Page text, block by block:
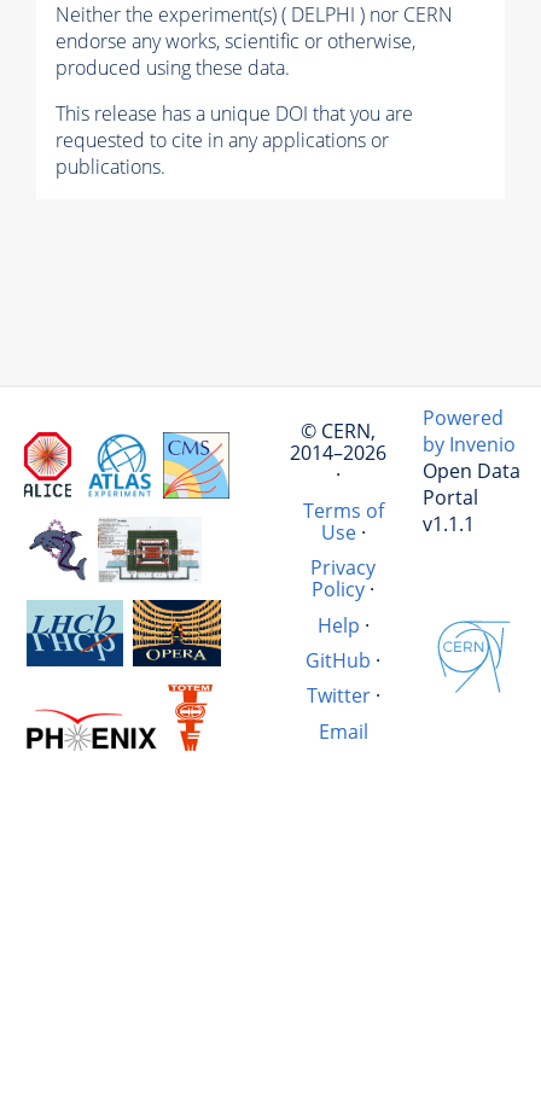
Neither the experiment(s) ( DELPHI ) nor CERN
endorse any works, scientific or otherwise,
produced using these data.
This release has a unique DOI that you are
requested to cite in any applications or
publications.
© CERN,
2014–2026
·
Terms of
Use·
Privacy
Policy ·
Help ·
GitHub ·
Twitter·
Email
Powered
by Invenio
Open Data
Portal
v1.1.1